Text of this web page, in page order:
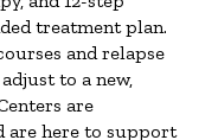
treatment plan.
and relapse
to a new,
are
are here to support